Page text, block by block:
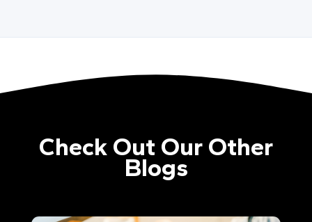
Check Out Our Other
Blogs